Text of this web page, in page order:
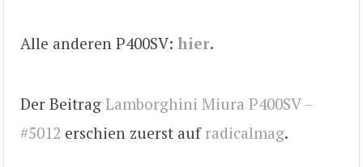
Alle anderen P400SV: hier.
Der Beitrag Lamborghini Miura P400SV –
#5012 erschien zuerst auf radicalmag.